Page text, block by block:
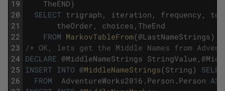
19
20
21
22
23
24
25
26
TheEND)
SELECT trigraph , iteration , frequency ,
theOrder , choices , TheEnd
FROM MarkovTableFrom(@LastNameStrings)
/* OK, lets get the Middle Names from
DECLARE @MiddleNameStrings StringValue , @
INSERT INTO @MiddleNameStrings(String)
FROM
AdventureWorks2016 . Person . Person AS